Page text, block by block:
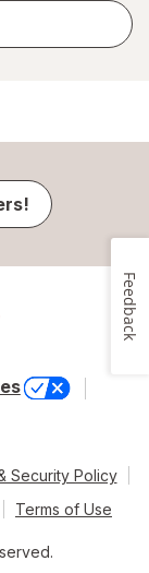
Security Policy
Terms of Use
Feedback